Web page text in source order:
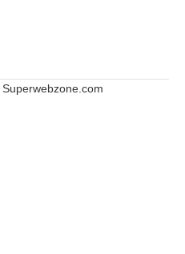
Superwebzone.com